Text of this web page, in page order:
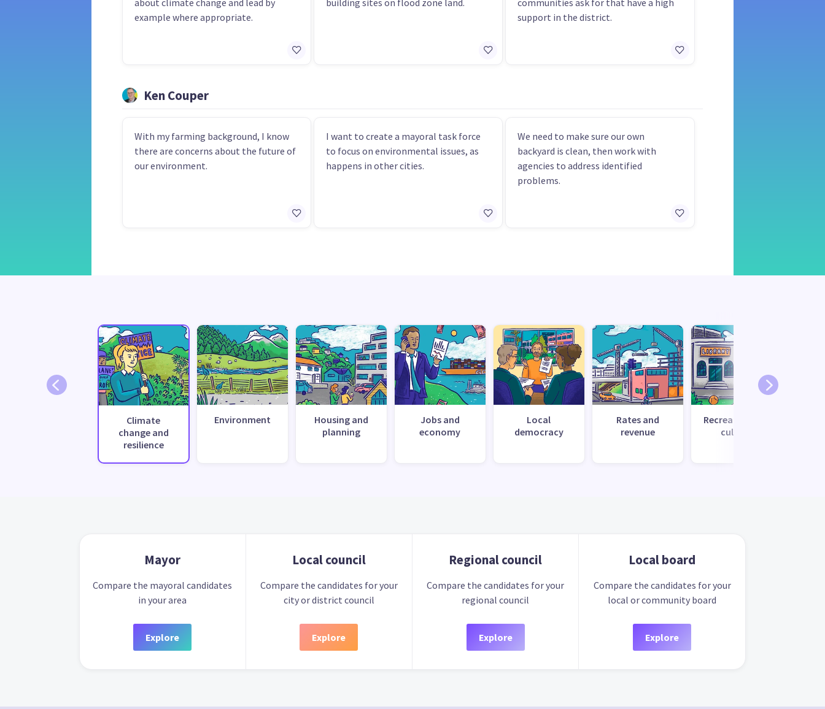
example where appropriate.
support in the district.
Ken Couper
With my farming background, I know
there are concerns about the future of
our environment.
I want to create a mayoral task force
to focus on environmental issues, as
happens in other cities.
We need to make sure our own
backyard is clean, then work with
agencies to address identified
problems.
Climate
change and
resilience
Environment
Housing and
planning
Jobs and
economy
Local
democracy
Rates and
revenue
Recreation and
culture
Mayor
Compare the mayoral candidates
in your area
Explore
Local council
Compare the candidates for your
city or district council
Explore
Regional council
Compare the candidates for your
regional council
Explore
Local board
Compare the candidates for your
local or community board
Explore